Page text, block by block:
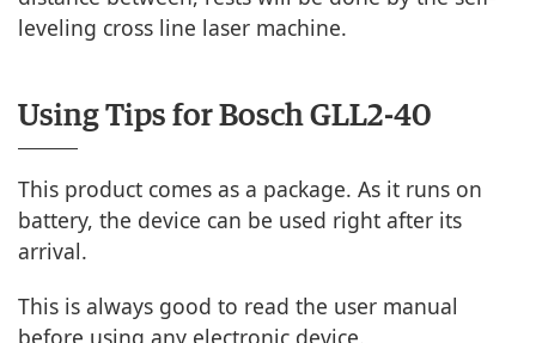
leveling cross line laser machine.
Using Tips for Bosch GLL2-40
This product comes as a package. As it runs on
battery, the device can be used right after its
arrival.
This is always good to read the user manual